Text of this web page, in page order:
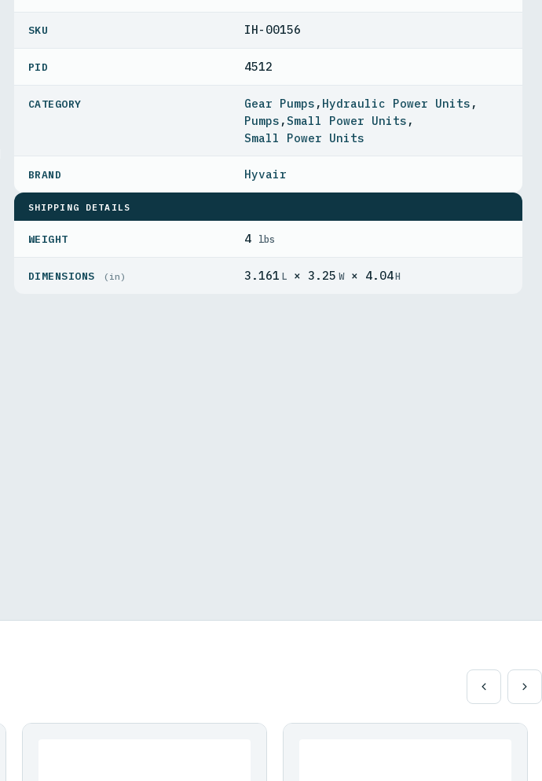
IH-00156
PID 4512
Gear Pumps , Hydraulic Power Units ,
Pumps ,Small Power Units ,
Small Power Units
Hyvair
SHIPPING DETAILS
WEIGHT 4 lbs
DIMENSIONS (in) 3.161 L × 3.25 W× 4.04H